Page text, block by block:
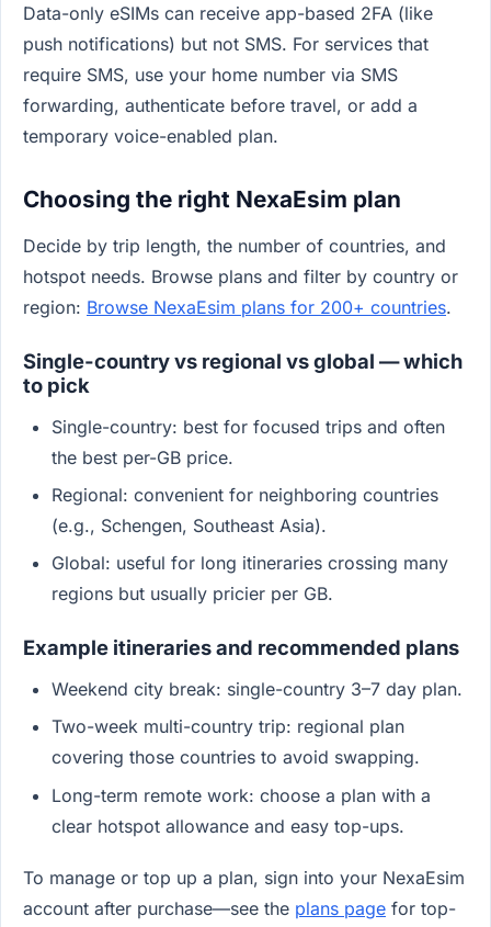
Data-only eSIMs can receive app-based 2FA (like
push notifications) but not SMS. For services that
require SMS, use your home number via SMS
forwarding, authenticate before travel, or add a
temporary voice-enabled plan.
Choosing the right NexaEsim plan
Decide by trip length, the number of countries, and
hotspot needs. Browse plans and filter by country or
region: Browse NexaEsim plans for 200+ countries.
Single-country vs regional vs global — which
to pick
Single-country: best for focused trips and often
the best per-GB price.
Regional: convenient for neighboring countries
(e.g., Schengen, Southeast Asia).
Global: useful for long itineraries crossing many
regions but usually pricier per GB.
Example itineraries and recommended plans
Weekend city break: single-country 3–7 day plan.
Two-week multi-country trip: regional plan
covering those countries to avoid swapping.
Long-term remote work: choose a plan with a
clear hotspot allowance and easy top-ups.
To manage or top up a plan, sign into your NexaEsim
account after purchase—see the plans page for top-